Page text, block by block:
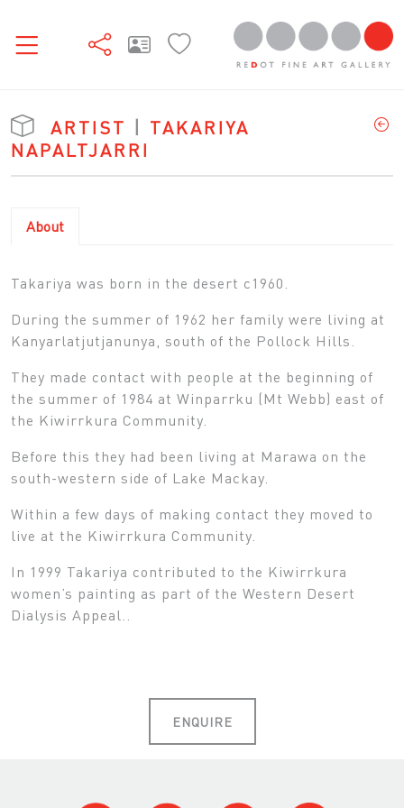
ARTIST | TAKARIYA
NAPALTJARRI
About
Takariya was born in the desert c1960.
During the summer of 1962 her family were living at
Kanyarlatjutjanunya, south of the Pollock Hills.
They made contact with people at the beginning of
the summer of 1984 at Winparrku (Mt Webb) east of
the Kiwirrkura Community.
Before this they had been living at Marawa on the
south-western side of Lake Mackay.
Within a few days of making contact they moved to
live at the Kiwirrkura Community.
In 1999 Takariya contributed to the Kiwirrkura
women’s painting as part of the Western Desert
Dialysis Appeal..
ENQUIRE